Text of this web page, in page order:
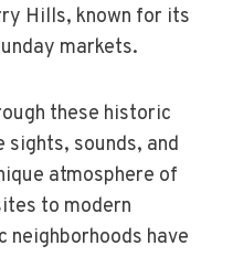
Hills, known for its
markets.
these historic
sights, sounds, and
atmosphere of
to modern
neighborhoods have